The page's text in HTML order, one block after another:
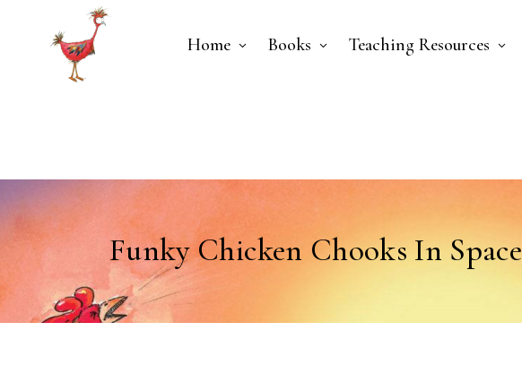
Home Books Teaching Resources
Funky Chicken Chooks In Space